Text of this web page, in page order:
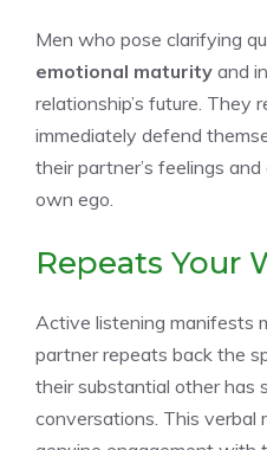
Men who pose clarifying
emotional maturity and
relationship’s future. They
immediately defend
their partner’s feelings
own ego.
Repeats Your
Active listening manifests
partner repeats back the
their substantial other has
conversations. This verbal